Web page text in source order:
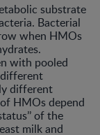
substrate
Bacterial
when HMOs
with pooled
different
HMOs depend
of the
milk and